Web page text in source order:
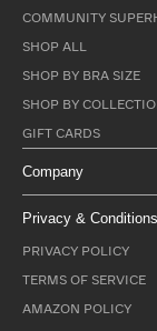
COMMUNITY
SHOP ALL
SHOP BY BRA SIZE
SHOP BY
GIFT CARDS
Company
Privacy & Conditions
PRIVACY POLICY
TERMS OF SERVICE
AMAZON POLICY